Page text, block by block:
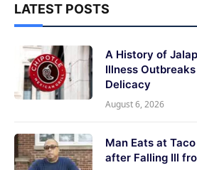
LATEST POSTS
A History of
Illness
Delicacy
August 6, 2026
Man Eats at
after Falling Ill